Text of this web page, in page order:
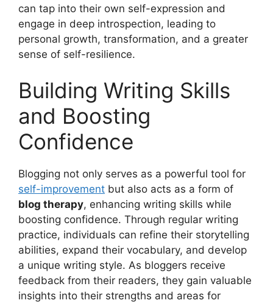
can tap into their own self-expression and
engage in deep introspection, leading to
personal growth, transformation, and a greater
sense of self-resilience.
Building Writing Skills
and Boosting
Confidence
Blogging not only serves as a powerful tool for
self-improvement but also acts as a form of
blog therapy, enhancing writing skills while
boosting confidence. Through regular writing
practice, individuals can refine their storytelling
abilities, expand their vocabulary, and develop
a unique writing style. As bloggers receive
feedback from their readers, they gain valuable
insights into their strengths and areas for